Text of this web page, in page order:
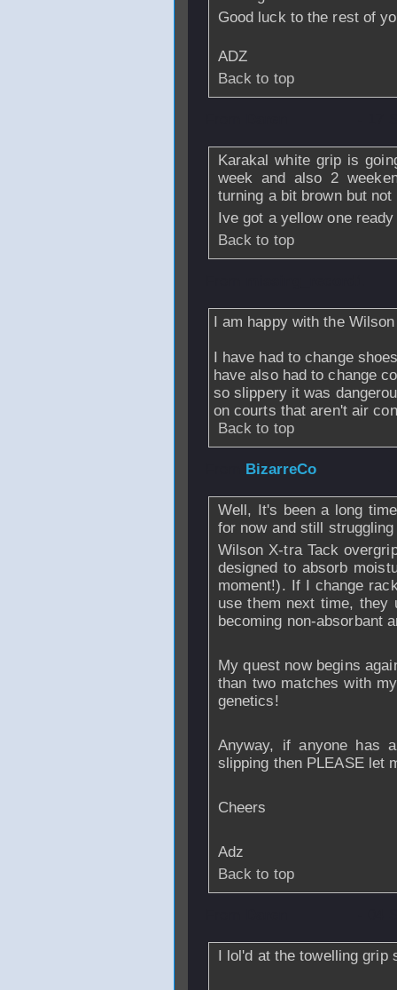
Good luck to the rest of
ADZ
Back to top
Karakal white grip is
week and also 2
turning a bit brown but not
Ive got a yellow one
Back to top
I am happy with the
I have had to change
have also had to change
so slippery it was
on courts that aren't air
Back to top
BizarreCo
Well, It's been a long
for now and still
Wilson X-tra Tack
designed to absorb
moment!). If I change
use them next time, they
becoming non-absorbant
My quest now begins
than two matches with
genetics!
Anyway, if anyone has
slipping then PLEASE let
Cheers
Adz
Back to top
I lol'd at the towelling grip